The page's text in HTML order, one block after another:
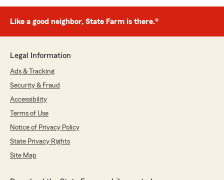
Like a good neighbor, State Farm is there.®
Legal Information
Ads & Tracking
Security & Fraud
Accessibility
Terms of Use
Notice of Privacy Policy
State Privacy Rights
Site Map